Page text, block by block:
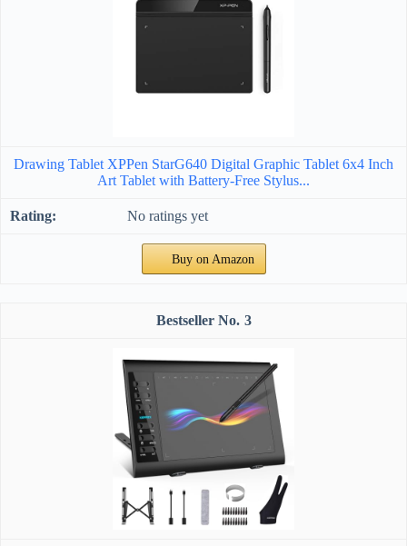
Drawing Tablet XPPen StarG640 Digital Graphic Tablet 6x4 Inch
Art Tablet with Battery-Free Stylus...
No ratings yet
Buy on Amazon
3